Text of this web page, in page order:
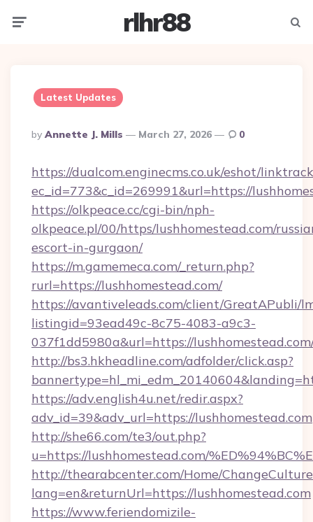
rlhr88
Latest Updates
Posted
By
By Annette J. Mills March 27, 2026 0
https://dualcom.enginecms.co.uk/eshot/
ec_id=773&c_id=269991&url=https://
https://olkpeace.cc/cgi-bin/nph-
olkpeace.pl/00/https/lushhomestead.com/
escort-in-gurgaon/
https://m.gamemeca.com/_return.php?
rurl=https://lushhomestead.com/
https://avantiveleads.com/client/GreatAPubli/
listingid=93ead49c-8c75-4083-a9c3-
037f1dd5980a&url=https://
http://bs3.hkheadline.com/adfolder/click.asp?
https://adv.english4u.net/redir.aspx?
adv_id=39&adv_url=https://lushhomestead.com
http://she66.com/te3/out.php?
u=https://lushhomestead.com/
http://thearabcenter.com/Home/
lang=en&returnUrl=https://lushhomestead.com
https://www.feriendomizile-